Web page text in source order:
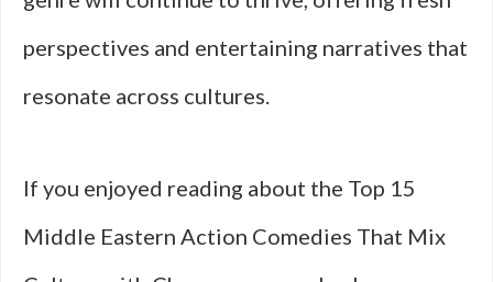
perspectives and entertaining narratives that
resonate across cultures.
If you enjoyed reading about the Top 15
Middle Eastern Action Comedies That Mix